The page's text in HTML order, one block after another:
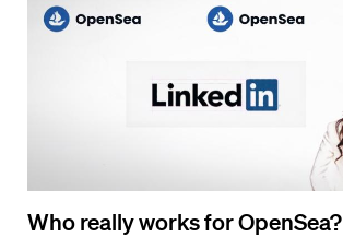
Who really works for OpenSea?